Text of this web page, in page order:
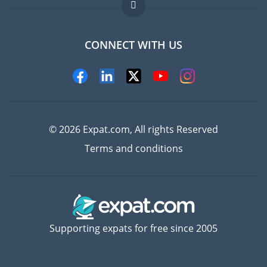
Jobs abroad
FAQ
Experts
CONNECT WITH US
© 2026 Expat.com, All rights Reserved
Terms and conditions
Supporting expats for free since 2005